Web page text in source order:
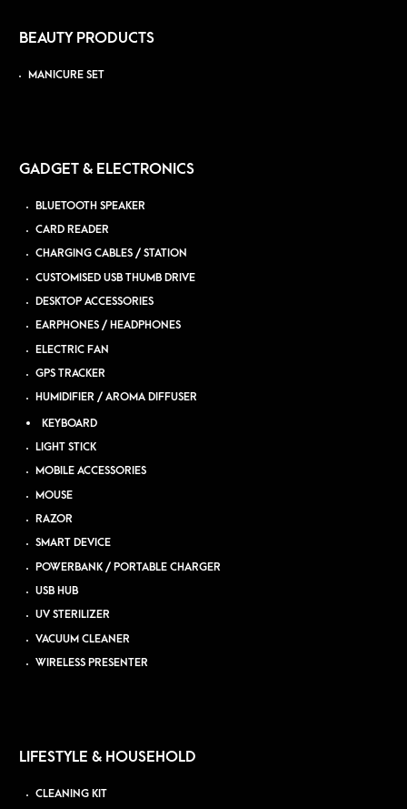
BEAUTY PRODUCTS
MANICURE SET
GADGET & ELECTRONICS
BLUETOOTH SPEAKER
CARD READER
CHARGING CABLES / STATION
CUSTOMISED USB THUMB DRIVE
DESKTOP ACCESSORIES
EARPHONES / HEADPHONES
ELECTRIC FAN
GPS TRACKER
HUMIDIFIER / AROMA DIFFUSER
KEYBOARD
LIGHT STICK
MOBILE ACCESSORIES
MOUSE
RAZOR
SMART DEVICE
POWERBANK / PORTABLE CHARGER
USB HUB
UV STERILIZER
VACUUM CLEANER
WIRELESS PRESENTER
LIFESTYLE & HOUSEHOLD
CLEANING KIT